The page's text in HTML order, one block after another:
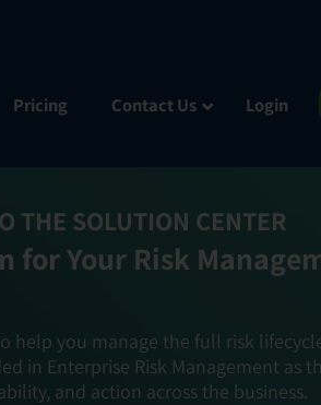
Pricing Contact Us Login
THE SOLUTION CENTER
Your Risk
you manage the full risk
in Enterprise Risk Management as
and action across the business.